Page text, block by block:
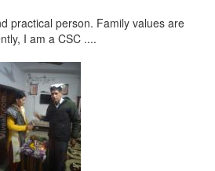
practical person. Family values are
I am a CSC ....